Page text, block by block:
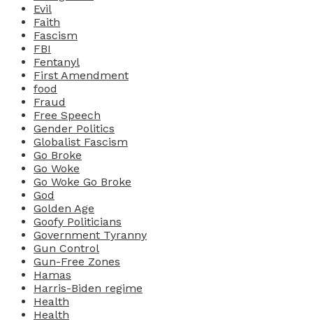
Evil
Faith
Fascism
FBI
Fentanyl
First Amendment
food
Fraud
Free Speech
Gender Politics
Globalist Fascism
Go Broke
Go Woke
Go Woke Go Broke
God
Golden Age
Goofy Politicians
Government Tyranny
Gun Control
Gun-Free Zones
Hamas
Harris-Biden regime
Health
Health